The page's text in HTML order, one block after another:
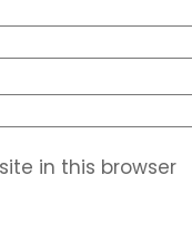
in this browser